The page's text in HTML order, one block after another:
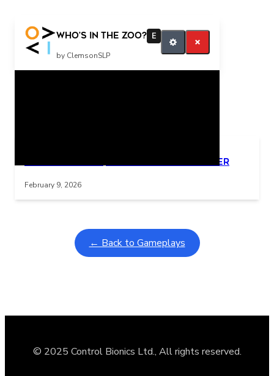
Who’s in the Zoo? E
by ClemsonSLP
more music please
Learning Coins, 30 second switch timer
February 9, 2026
← Back to Gameplays
© 2025 Control Bionics Ltd., All rights reserved.